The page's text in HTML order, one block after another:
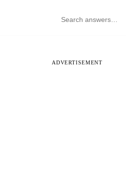
ADVERTISEMENT